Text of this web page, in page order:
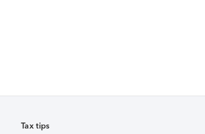
Tax tips